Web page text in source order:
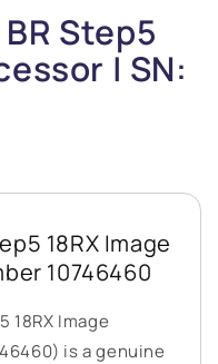
Step5
| SN:
18RX Image
10746460
18RX Image
is a genuine